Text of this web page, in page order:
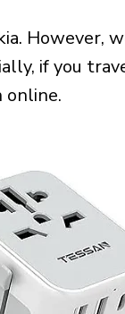
However,
if you
online.